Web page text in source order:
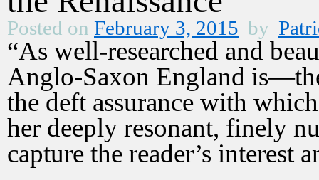
Posted on February 3, 2015 by
“As well-researched and
Anglo-Saxon England
the deft assurance with
her deeply resonant, finely
capture the reader’s interest